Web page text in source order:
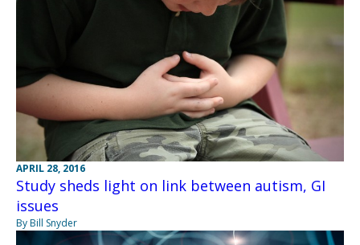
APRIL 28, 2016
Study sheds light on link between autism, GI
issues
By Bill Snyder